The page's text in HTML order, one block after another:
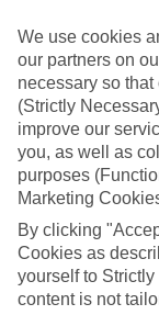
What’s included?
Meals and
Inclusive holidays
setting money aside
al fresco dinners.
extras like snacks
entertainment for no
Read more
It’s not all about
link to our online
plus tips and ideas
ready to start
our range of All
We use cookies
our partners on
necessary so
(Strictly
improve our
you, as well as
purposes
Marketing
By clicking
Cookies as
yourself to
content is not